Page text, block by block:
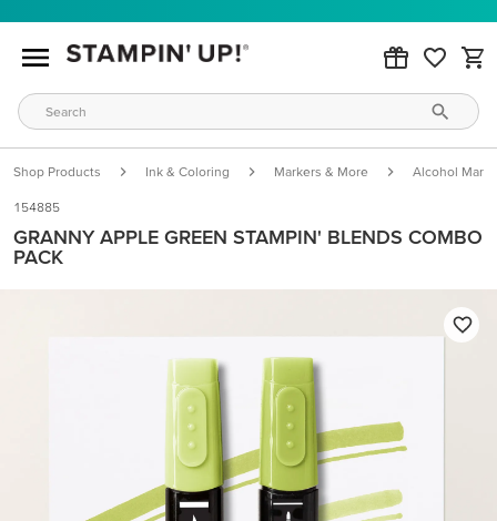
Shop Products Ink & Coloring Markers & More Alcohol
154885
GRANNY APPLE GREEN STAMPIN' BLENDS COMBO
PACK